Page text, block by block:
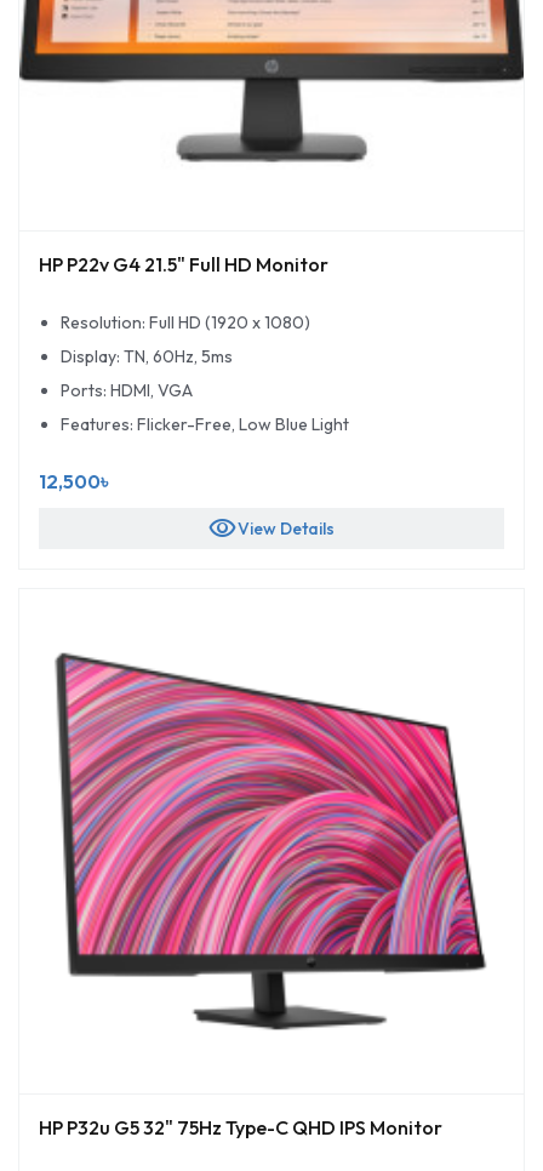
HP P22v G4 21.5" Full HD Monitor
Resolution: Full HD (1920 x 1080)
Display: TN, 60Hz, 5ms
Ports: HDMI, VGA
Features: Flicker-Free, Low Blue Light
12,500৳
visibilityView Details
HP P32u G5 32" 75Hz Type-C QHD IPS Monitor